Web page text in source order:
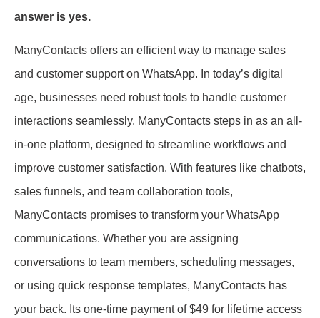
answer is yes.
ManyContacts offers an efficient way to manage sales
and customer support on WhatsApp. In today’s digital
age, businesses need robust tools to handle customer
interactions seamlessly. ManyContacts steps in as an all-
in-one platform, designed to streamline workflows and
improve customer satisfaction. With features like chatbots,
sales funnels, and team collaboration tools,
ManyContacts promises to transform your WhatsApp
communications. Whether you are assigning
conversations to team members, scheduling messages,
or using quick response templates, ManyContacts has
your back. Its one-time payment of $49 for lifetime access